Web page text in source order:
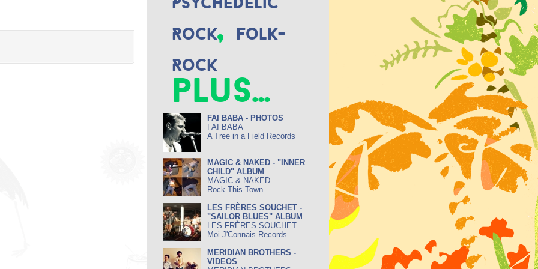
Rock,
Folk-
Rock
plus...
FAI BABA - PHOTOS
FAI BABA
A Tree in a Field Records
MAGIC & NAKED - "INNER
CHILD" ALBUM
MAGIC & NAKED
Rock This Town
LES FRÈRES SOUCHET -
"SAILOR BLUES" ALBUM
LES FRÈRES SOUCHET
Moi J'Connais Records
MERIDIAN BROTHERS -
VIDEOS